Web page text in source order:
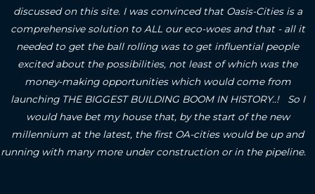
discussed on this site. I was convinced that Oasis-Cities is a
comprehensive solution to ALL our eco-woes and that - all it
needed to get the ball rolling was to get influential people
excited about the possibilities, not least of which was the
money-making opportunities which would come from
launching THE BIGGEST BUILDING BOOM IN HISTORY..! So I
would have bet my house that, by the start of the new
millennium at the latest, the first OA-cities would be up and
running with many more under construction or in the pipeline.